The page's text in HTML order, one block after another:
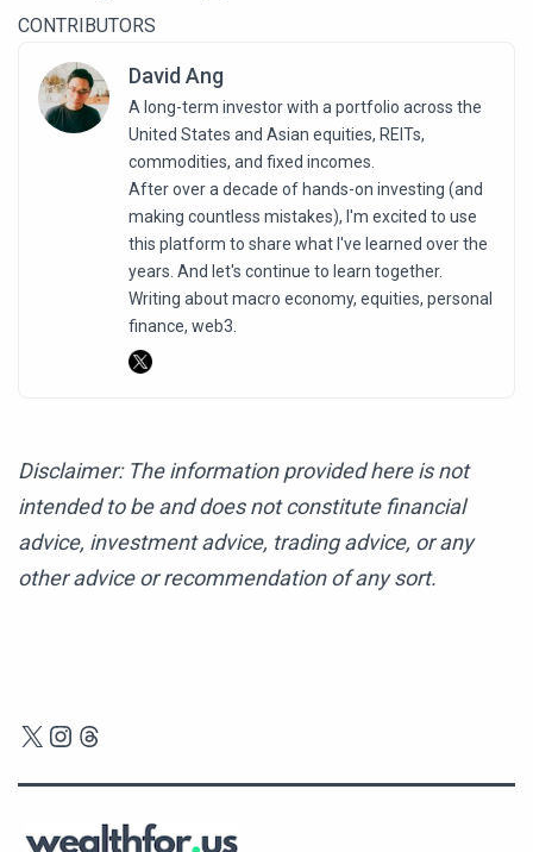
CONTRIBUTORS
David Ang
A long-term investor with a portfolio across the
United States and Asian equities, REITs,
commodities, and fixed incomes.
After over a decade of hands-on investing (and
making countless mistakes), I'm excited to use
this platform to share what I've learned over the
years. And let's continue to learn together.
Writing about macro economy, equities, personal
finance, web3.
Disclaimer: The information provided here is not
intended to be and does not constitute financial
advice, investment advice, trading advice, or any
other advice or recommendation of any sort.
X Instagram
Threads